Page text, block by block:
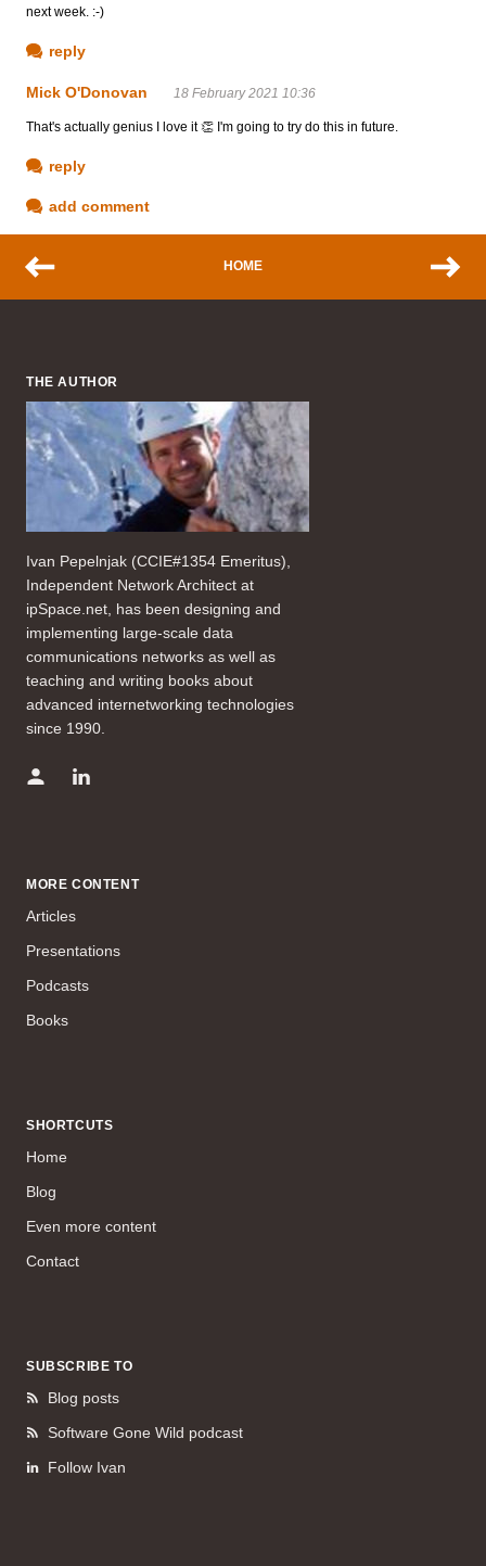
next week. :-)
reply
Mick O'Donovan 18 February 2021 10:36
That's actually genius I love it 👏 I'm going to try do this in future.
reply
add comment
HOME
THE AUTHOR
Ivan Pepelnjak (CCIE#1354 Emeritus),
Independent Network Architect at
ipSpace.net, has been designing and
implementing large-scale data
communications networks as well as
teaching and writing books about
advanced internetworking technologies
since 1990.
MORE CONTENT
Articles
Presentations
Podcasts
Books
SHORTCUTS
Home
Blog
Even more content
Contact
SUBSCRIBE TO
Blog posts
Software Gone Wild podcast
Follow Ivan